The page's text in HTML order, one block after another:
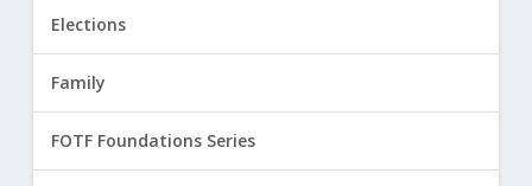
Elections
Family
FOTF Foundations Series